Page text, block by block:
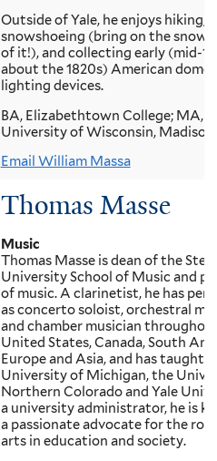
Outside of Yale, he enjoys hiking,
snowshoeing (bring on the snow
of it!), and collecting early (mid-
about the 1820s) American
lighting devices.
BA, Elizabethtown College; MA,
University of Wisconsin, Madison
Email William Massa
Thomas Masse
Music
Thomas Masse is dean of the
University School of Music and
of music. A clarinetist, he has
as concerto soloist, orchestral
and chamber musician
United States, Canada, South
Europe and Asia, and has taught
University of Michigan, the
Northern Colorado and Yale
a university administrator, he is
a passionate advocate for the
arts in education and society.